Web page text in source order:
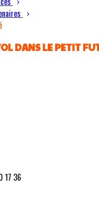
DANS LE PETIT
17 36